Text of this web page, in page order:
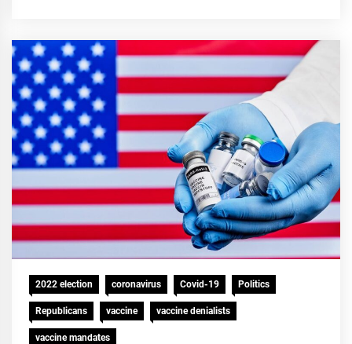
2022 election coronavirus Covid-19 Politics
Republicans vaccine vaccine denialists
vaccine mandates